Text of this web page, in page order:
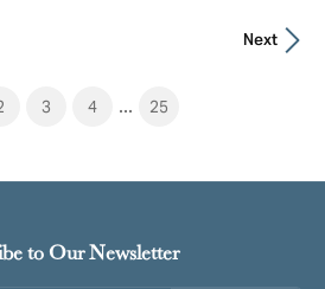
Next
3 4 ... 25
to Our Newsletter